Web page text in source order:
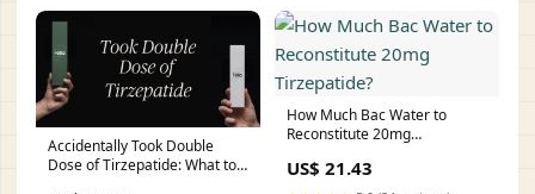
Accidentally Took Double
Dose of Tirzepatide: What to
How Much Bac Water to
Reconstitute 20mg
US$ 21.43